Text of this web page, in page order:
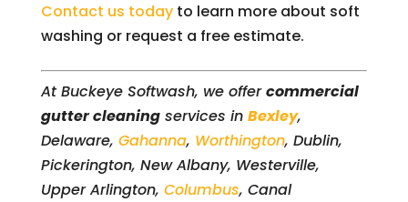
Contact us todayto learn more about soft
washing or request a free estimate.
At Buckeye Softwash, we offercommercial
gutter cleaningservices in Bexley,
Delaware, Gahanna, Worthington, Dublin,
Pickerington, New Albany, Westerville,
Upper Arlington, Columbus, Canal